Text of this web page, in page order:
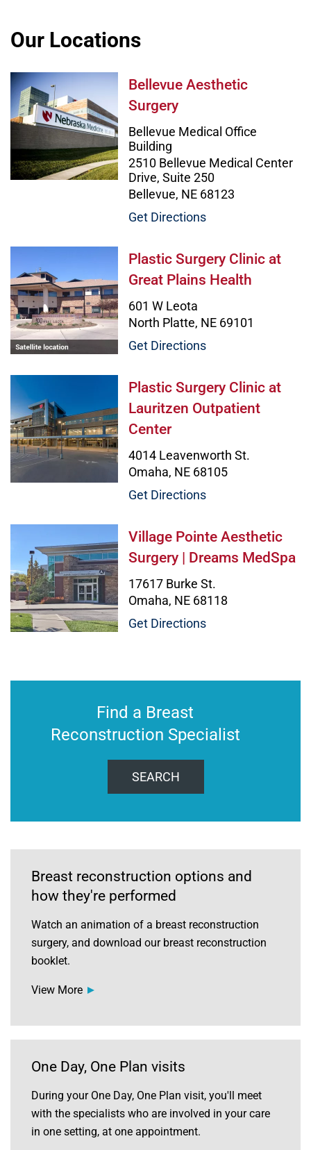
Our Locations
Bellevue Aesthetic Surgery Image
Bellevue Aesthetic
Surgery
Bellevue Medical Office
Building
2510 Bellevue Medical Center
Drive, Suite 250
Bellevue, NE 68123
Get Directions
Plastic Surgery Clinic at Great
Plastic Surgery Clinic at
Great Plains Health
601 W Leota
North Platte, NE 69101
Get Directions
Plastic Surgery Clinic at
Plastic Surgery Clinic at
Lauritzen Outpatient
Center
4014 Leavenworth St.
Omaha, NE 68105
Get Directions
Village Pointe Aesthetic Surgery |
Village Pointe Aesthetic
Surgery | Dreams MedSpa
17617 Burke St.
Omaha, NE 68118
Get Directions
Find a Breast
Reconstruction Specialist
SEARCH
Breast reconstruction options and
how they're performed
Watch an animation of a breast reconstruction
surgery, and download our breast reconstruction
booklet.
View More
One Day, One Plan visits
During your One Day, One Plan visit, you'll meet
with the specialists who are involved in your care
in one setting, at one appointment.